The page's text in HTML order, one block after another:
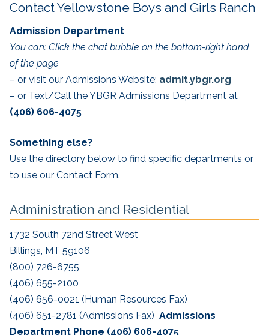
Contact Yellowstone Boys and Girls Ranch
Admission Department
You can: Click the chat bubble on the bottom-right hand
of the page
– or visit our Admissions Website: admit.ybgr.org
– or Text/Call the YBGR Admissions Department at
(406) 606-4075
Something else?
Use the directory below to find specific departments or
to use our Contact Form.
Administration and Residential
1732 South 72nd Street West
Billings, MT 59106
(800) 726-6755
(406) 655-2100
(406) 656-0021 (Human Resources Fax)
(406) 651-2781 (Admissions Fax) Admissions
Department Phone (406) 606-4075